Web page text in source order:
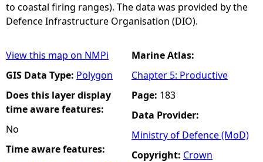
r
to coastal firing ranges). The data was provided by the
Defence Infrastructure Organisation (DIO).
View this map on NMPi
GIS Data Type: Polygon
Does this layer display
time aware features:
No
Time aware features:
Marine Atlas:
Chapter 5: Productive
Page: 183
Data Provider:
Ministry of Defence (MoD)
Copyright: Crown